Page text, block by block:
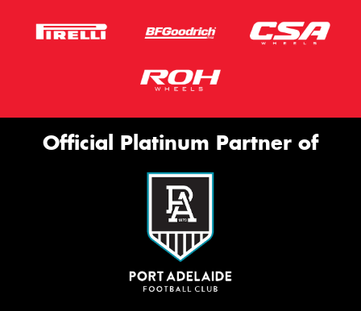
Official Platinum Partner of